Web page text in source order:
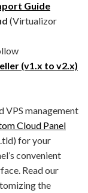
Guide
(Virtualizor
(v1.x to v2.x)
VPS management
Cloud Panel
for your
convenient
Read our
the